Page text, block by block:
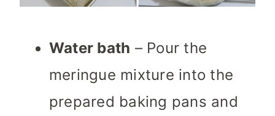
Water bath – Pour the
meringue mixture into the
prepared baking pans and